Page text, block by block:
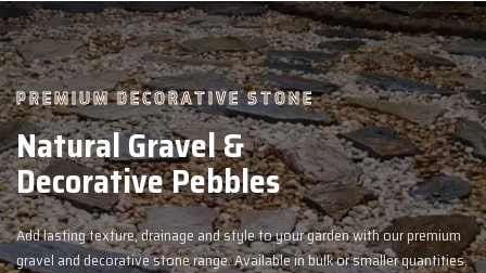
GROW MORE, NATURALLY
Organic Compost &
Veggie Mix
Feed your garden with our rich organic compost and premium
- perfectly blended to boost soil health and maximise your